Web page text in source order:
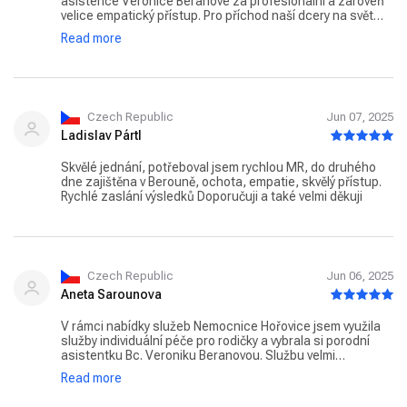
velice empatický přístup. Pro příchod naší dcery na svět
vytvořily bezpečné a intimní prostředí, a my si díky tomu
odnášíme silnou a krásnou vzpomínku. Děkujeme také paní
Read more
Czech Republic Jun 07, 2025
Ladislav Pártl
Skvělé jednání, potřeboval jsem rychlou MR, do druhého
dne zajištěna v Berouně, ochota, empatie, skvělý přístup.
Rychlé zaslání výsledků Doporučuji a také velmi děkuji
Czech Republic Jun 06, 2025
Aneta Sarounova
V rámci nabídky služeb Nemocnice Hořovice jsem využila
služby individuální péče pro rodičky a vybrala si porodní
asistentku Bc. Veroniku Beranovou. Službu velmi
doporučuji. Bc. Veronika Beranová byla během celého
porodu i v období před ním a po něm naprosto úžasná. Byla
Read more